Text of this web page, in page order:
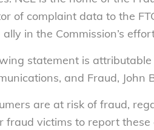
of complaint data to the
in the Commission’s
statement is attributable
and Fraud, John
are at risk of fraud,
fraud victims to report